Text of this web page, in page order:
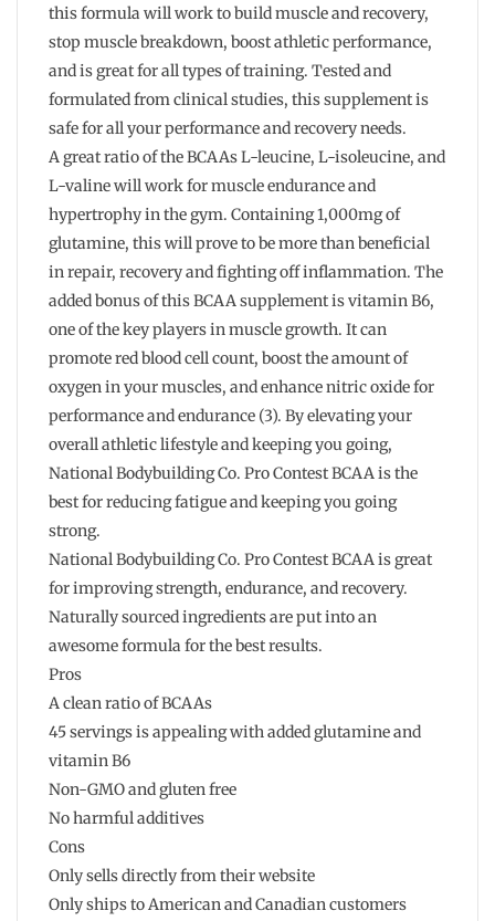
this formula will work to build muscle and recovery,
stop muscle breakdown, boost athletic performance,
and is great for all types of training. Tested and
formulated from clinical studies, this supplement is
safe for all your performance and recovery needs.
A great ratio of the BCAAs L-leucine, L-isoleucine, and
L-valine will work for muscle endurance and
hypertrophy in the gym. Containing 1,000mg of
glutamine, this will prove to be more than beneficial
in repair, recovery and fighting off inflammation. The
added bonus of this BCAA supplement is vitamin B6,
one of the key players in muscle growth. It can
promote red blood cell count, boost the amount of
oxygen in your muscles, and enhance nitric oxide for
performance and endurance (3). By elevating your
overall athletic lifestyle and keeping you going,
National Bodybuilding Co. Pro Contest BCAA is the
best for reducing fatigue and keeping you going
strong.
National Bodybuilding Co. Pro Contest BCAA is great
for improving strength, endurance, and recovery.
Naturally sourced ingredients are put into an
awesome formula for the best results.
Pros
A clean ratio of BCAAs
45 servings is appealing with added glutamine and
vitamin B6
Non-GMO and gluten free
No harmful additives
Cons
Only sells directly from their website
Only ships to American and Canadian customers